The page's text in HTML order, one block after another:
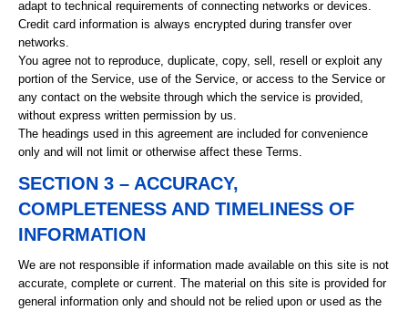
adapt to technical requirements of connecting networks or devices.
Credit card information is always encrypted during transfer over
networks.
You agree not to reproduce, duplicate, copy, sell, resell or exploit any
portion of the Service, use of the Service, or access to the Service or
any contact on the website through which the service is provided,
without express written permission by us.
The headings used in this agreement are included for convenience
only and will not limit or otherwise affect these Terms.
SECTION 3 – ACCURACY,
COMPLETENESS AND TIMELINESS OF
INFORMATION
We are not responsible if information made available on this site is not
accurate, complete or current. The material on this site is provided for
general information only and should not be relied upon or used as the